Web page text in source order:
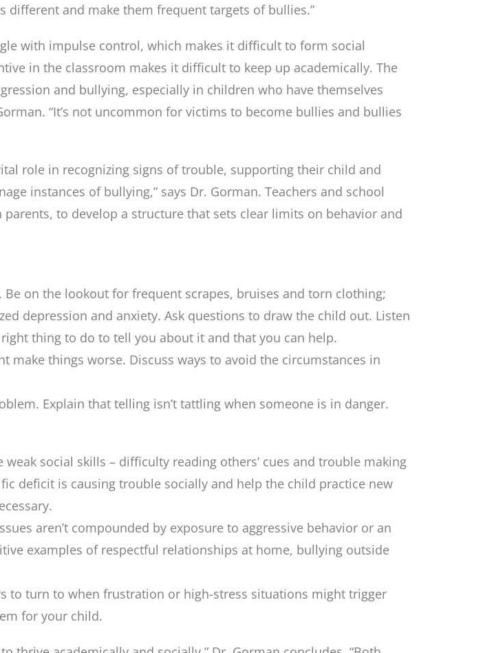
different and make them frequent targets of bullies.”
with impulse control, which makes it difficult to form social
in the classroom makes it difficult to keep up academically. The
and bullying, especially in children who have themselves
“It’s not uncommon for victims to become bullies and bullies
role in recognizing signs of trouble, supporting their child and
instances of bullying,” says Dr. Gorman. Teachers and school
to develop a structure that sets clear limits on behavior and
on the lookout for frequent scrapes, bruises and torn clothing;
depression and anxiety. Ask questions to draw the child out. Listen
thing to do to tell you about it and that you can help.
make things worse. Discuss ways to avoid the circumstances in
Explain that telling isn’t tattling when someone is in danger.
social skills – difficulty reading others’ cues and trouble making
deficit is causing trouble socially and help the child practice new
aren’t compounded by exposure to aggressive behavior or an
examples of respectful relationships at home, bullying outside
to turn to when frustration or high-stress situations might trigger
for your child.